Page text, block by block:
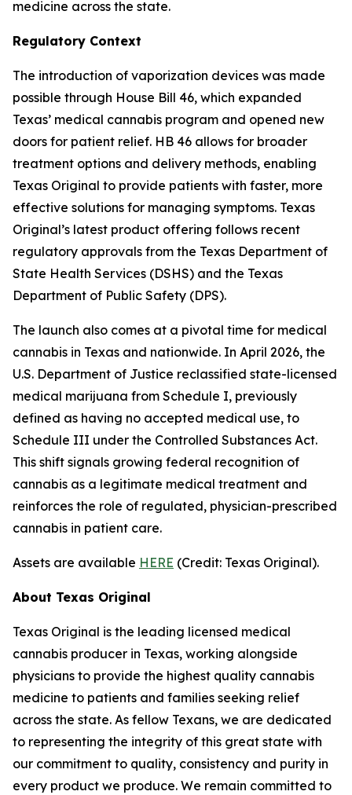
medicine across the state.
Regulatory Context
The introduction of vaporization devices was made
possible through House Bill 46, which expanded
Texas’ medical cannabis program and opened new
doors for patient relief. HB 46 allows for broader
treatment options and delivery methods, enabling
Texas Original to provide patients with faster, more
effective solutions for managing symptoms. Texas
Original’s latest product offering follows recent
regulatory approvals from the Texas Department of
State Health Services (DSHS) and the Texas
Department of Public Safety (DPS).
The launch also comes at a pivotal time for medical
cannabis in Texas and nationwide. In April 2026, the
U.S. Department of Justice reclassified state-licensed
medical marijuana from Schedule I, previously
defined as having no accepted medical use, to
Schedule III under the Controlled Substances Act.
This shift signals growing federal recognition of
cannabis as a legitimate medical treatment and
reinforces the role of regulated, physician-prescribed
cannabis in patient care.
Assets are available HERE (Credit: Texas Original).
About Texas Original
Texas Original is the leading licensed medical
cannabis producer in Texas, working alongside
physicians to provide the highest quality cannabis
medicine to patients and families seeking relief
across the state. As fellow Texans, we are dedicated
to representing the integrity of this great state with
our commitment to quality, consistency and purity in
every product we produce. We remain committed to